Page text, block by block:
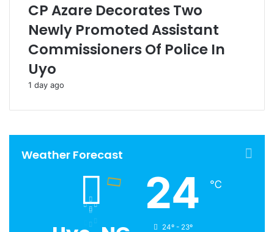
CP Azare Decorates Two
Newly Promoted Assistant
Commissioners Of Police In
Uyo
1 day ago
Weather Forecast
24 ℃
24º - 23º